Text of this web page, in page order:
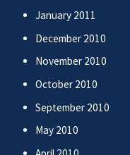
January 2011
December 2010
November 2010
October 2010
September 2010
May 2010